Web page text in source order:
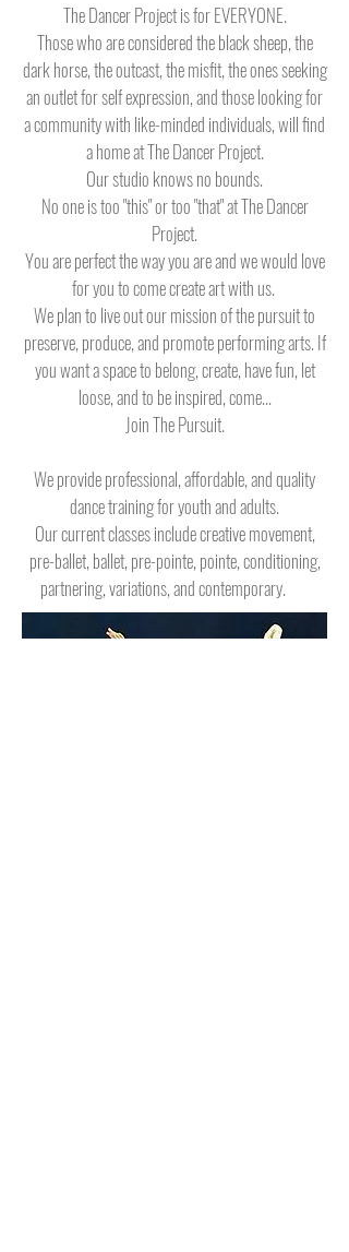
The Dancer Project is for EVERYONE.
Those who are considered the black sheep, the
dark horse, the outcast, the misfit, the ones seeking
an outlet for self expression, and those looking for
a community with like-minded individuals, will find
a home at The Dancer Project.
Our studio knows no bounds.
No one is too "this" or too "that" at The Dancer
Project.
You are perfect the way you are and we would love
for you to come create art with us.
We plan to live out our mission of the pursuit to
preserve, produce, and promote performing arts. If
you want a space to belong, create, have fun, let
loose, and to be inspired, come...
Join The Pursuit.
We provide professional, affordable, and quality
dance training for youth and adults.
Our current classes include creative movement,
pre-ballet, ballet, pre-pointe, pointe, conditioning,
partnering, variations, and contemporary.